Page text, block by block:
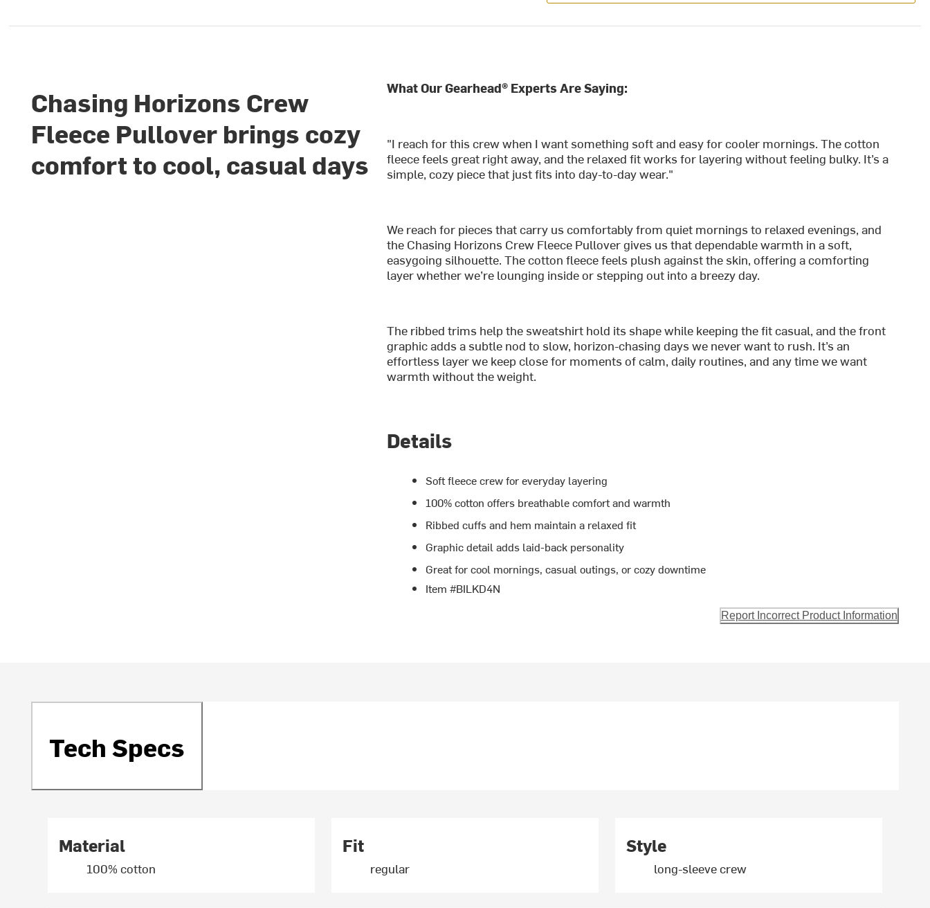
Chasing Horizons Crew
Fleece Pullover brings cozy
comfort to cool, casual days
What Our Gearhead® Experts Are Saying:
"I reach for this crew when I want something soft and easy for cooler mornings. The cotton
fleece feels great right away, and the relaxed fit works for layering without feeling bulky. It’s a
simple, cozy piece that just fits into day-to-day wear."
We reach for pieces that carry us comfortably from quiet mornings to relaxed evenings, and
the Chasing Horizons Crew Fleece Pullover gives us that dependable warmth in a soft,
easygoing silhouette. The cotton fleece feels plush against the skin, offering a comforting
layer whether we’re lounging inside or stepping out into a breezy day.
The ribbed trims help the sweatshirt hold its shape while keeping the fit casual, and the front
graphic adds a subtle nod to slow, horizon-chasing days we never want to rush. It’s an
effortless layer we keep close for moments of calm, daily routines, and any time we want
warmth without the weight.
Details
Soft fleece crew for everyday layering
100% cotton offers breathable comfort and warmth
Ribbed cuffs and hem maintain a relaxed fit
Graphic detail adds laid-back personality
Great for cool mornings, casual outings, or cozy downtime
Item #BILKD4N
Report Incorrect Product Information
Tech Specs
Material
100% cotton
Fit
regular
Style
long-sleeve crew